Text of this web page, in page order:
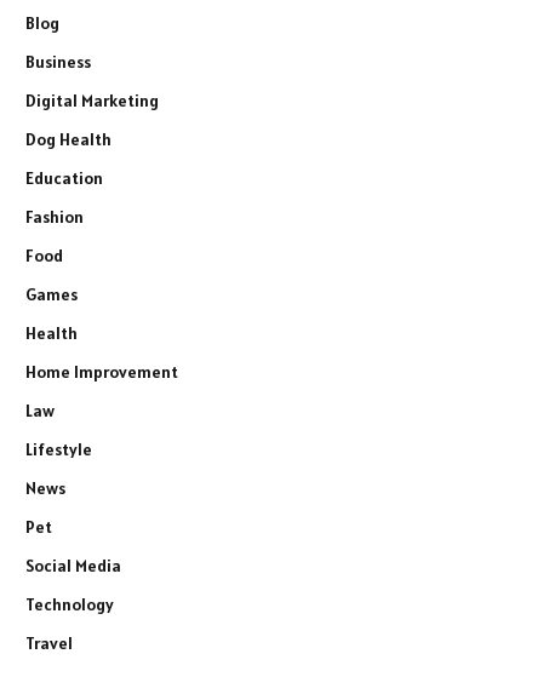
Blog
Business
Digital Marketing
Dog Health
Education
Fashion
Food
Games
Health
Home Improvement
Law
Lifestyle
News
Pet
Social Media
Technology
Travel